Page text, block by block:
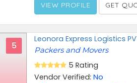
VIEW PROFILE GET
5
Leonora Express Logistics
Packers and Movers
5 Rating
Vendor Verified:No